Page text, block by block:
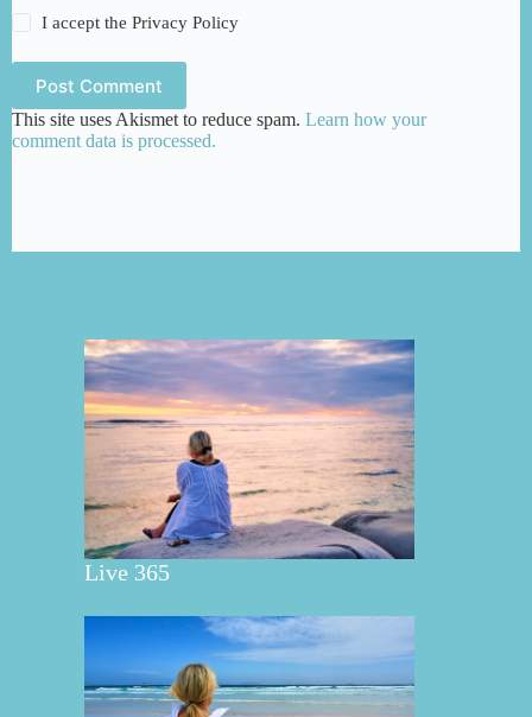
I accept thePrivacy Policy
Post Comment
This site uses Akismet to reduce spam. Learn how your
comment data is processed.
Live 365